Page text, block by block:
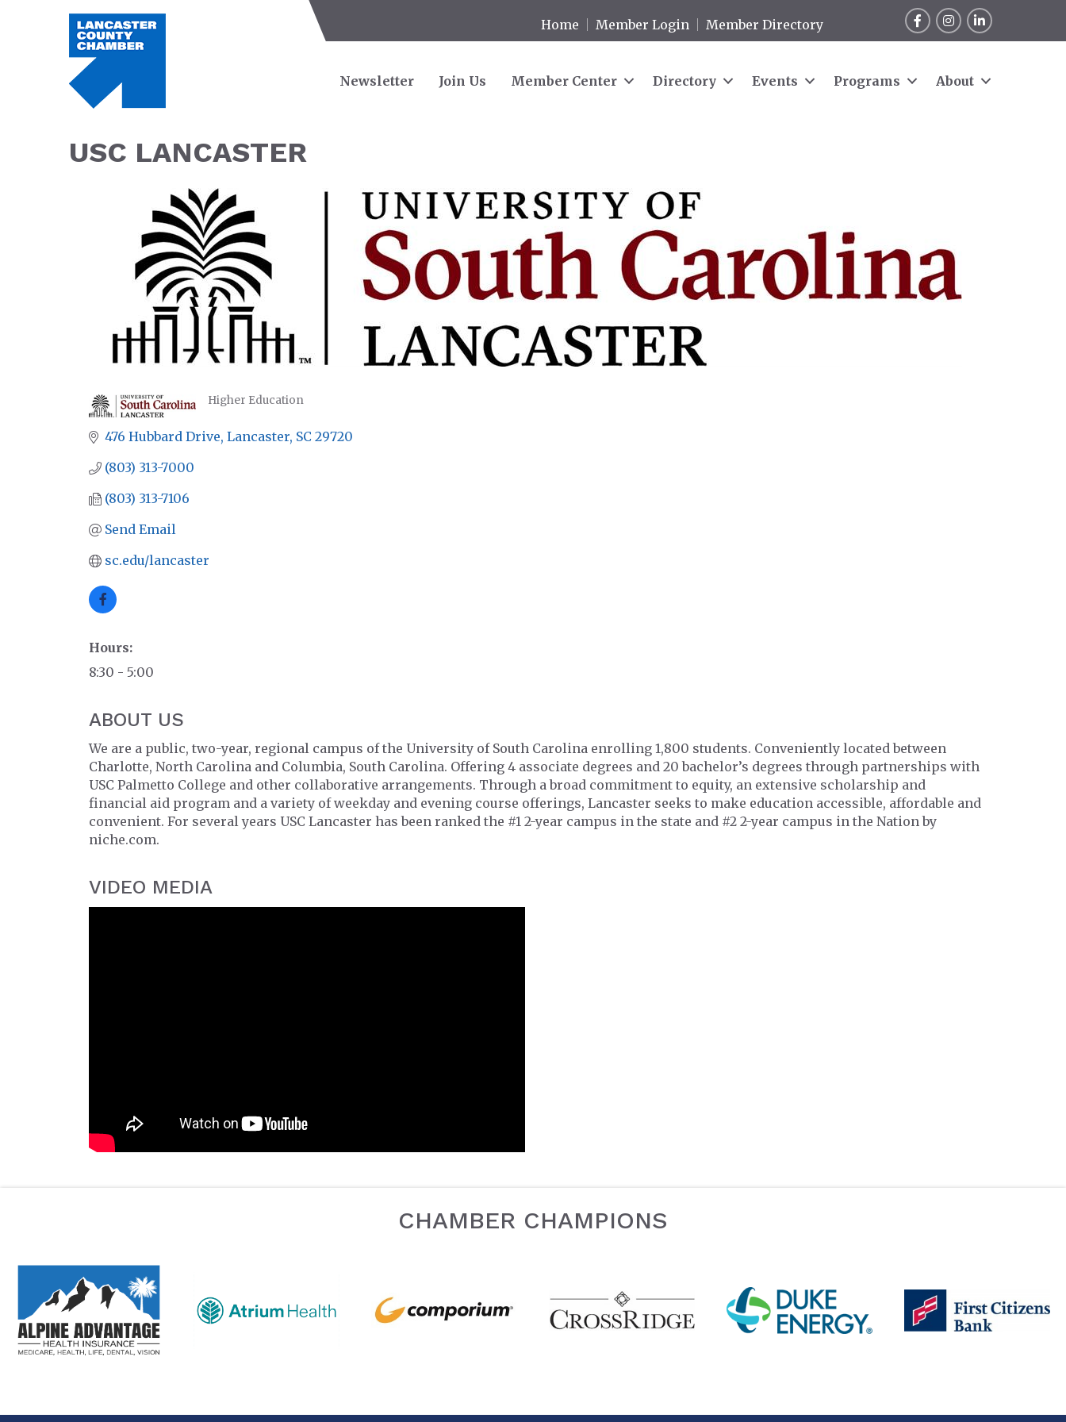
Home Member Login Member Directory
FacebookInstagram
LinkedIn
Newsletter Join Us Member Center Directory Events Programs About
USC LANCASTER
CATEGORIES
Higher Education
476 Hubbard Drive Lancaster SC 29720
(803) 313-7000
(803) 313-7106
Send Email
sc.edu/lancaster
Hours:
8:30 - 5:00
ABOUT US
We are a public, two-year, regional campus of the University of South Carolina enrolling 1,800 students. Conveniently located between
Charlotte, North Carolina and Columbia, South Carolina. Offering 4 associate degrees and 20 bachelor’s degrees through partnerships with
USC Palmetto College and other collaborative arrangements. Through a broad commitment to equity, an extensive scholarship and
financial aid program and a variety of weekday and evening course offerings, Lancaster seeks to make education accessible, affordable and
convenient. For several years USC Lancaster has been ranked the #1 2-year campus in the state and #2 2-year campus in the Nation by
niche.com.
VIDEO MEDIA
CHAMBER CHAMPIONS